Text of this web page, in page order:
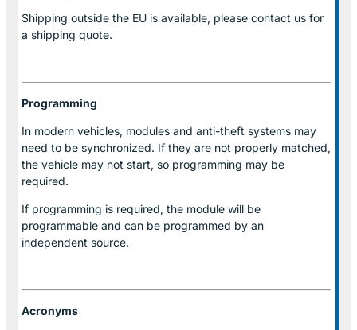
Shipping outside the EU is available, please contact us for
a shipping quote.
Programming
In modern vehicles, modules and anti-theft systems may
need to be synchronized. If they are not properly matched,
the vehicle may not start, so programming may be
required.
If programming is required, the module will be
programmable and can be programmed by an
independent source.
Acronyms